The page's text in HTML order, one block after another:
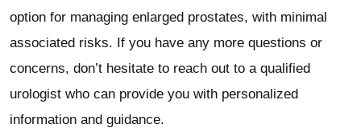
option for managing enlarged prostates, with minimal
associated risks. If you have any more questions or
concerns, don’t hesitate to reach out to a qualified
urologist who can provide you with personalized
information and guidance.